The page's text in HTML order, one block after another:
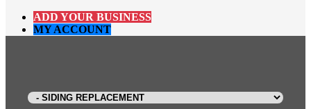
ADD YOUR BUSINESS
MY ACCOUNT